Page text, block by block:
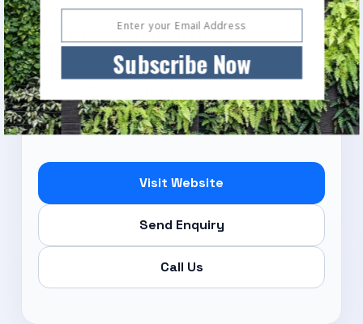
CCEP (Consulting
Coordination)
101/437 Bourke Street, Surry Hills, New South
Wales, 2010
Visit Website
Send Enquiry
Call Us
Subscribe Now